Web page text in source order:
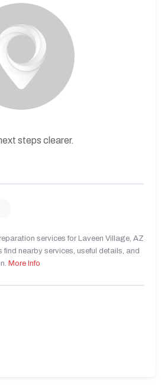
steps clearer.
services for Laveen Village, AZ
nearby services, useful details, and
More Info